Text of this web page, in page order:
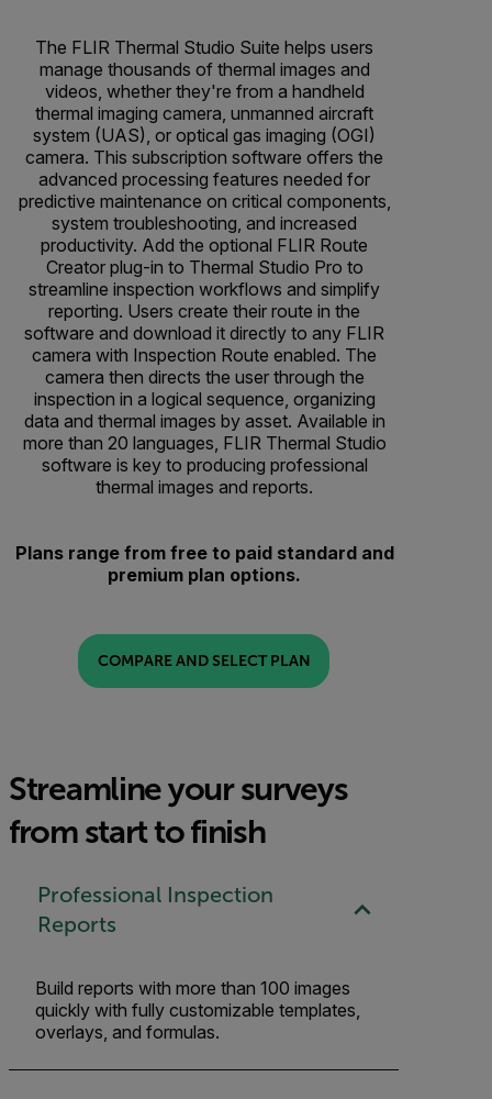
The FLIR Thermal Studio Suite helps users
manage thousands of thermal images and
videos, whether they're from a handheld
thermal imaging camera, unmanned aircraft
system (UAS), or optical gas imaging (OGI)
camera. This subscription software offers the
advanced processing features needed for
predictive maintenance on critical components,
system troubleshooting, and increased
productivity. Add the optional FLIR Route
Creator plug-in to Thermal Studio Pro to
streamline inspection workflows and simplify
reporting. Users create their route in the
software and download it directly to any FLIR
camera with Inspection Route enabled. The
camera then directs the user through the
inspection in a logical sequence, organizing
data and thermal images by asset. Available in
more than 20 languages, FLIR Thermal Studio
software is key to producing professional
thermal images and reports.
Plans range from free to paid standard and
premium plan options.
COMPARE AND SELECT PLAN
Streamline your surveys
from start to finish
Professional Inspection
Reports
Build reports with more than 100 images
quickly with fully customizable templates,
overlays, and formulas.